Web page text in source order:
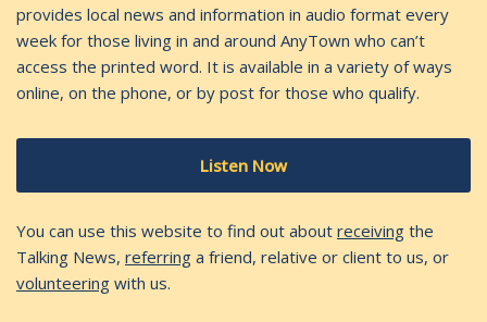
provides local news and information in audio format every
week for those living in and around AnyTown who can’t
access the printed word. It is available in a variety of ways
online, on the phone, or by post for those who qualify.
Listen Now
You can use this website to find out about receiving the
Talking News, referring a friend, relative or client to us, or
volunteering with us.